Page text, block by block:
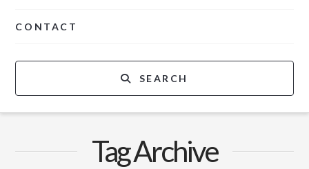
CONTACT
SEARCH
Tag Archive